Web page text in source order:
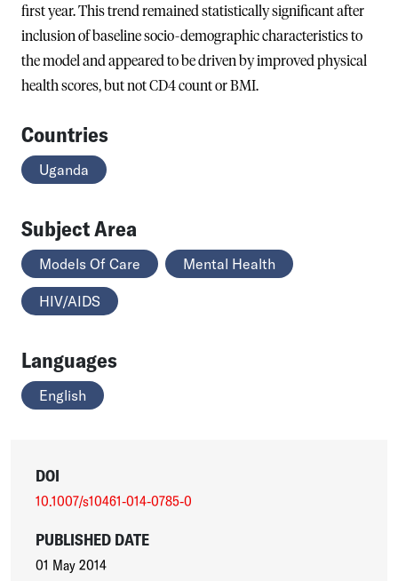
first year. This trend remained statistically significant after
inclusion of baseline socio-demographic characteristics to
the model and appeared to be driven by improved physical
health scores, but not CD4 count or BMI.
Countries
Uganda
Subject Area
Models Of Care Mental Health
HIV/AIDS
Languages
English
DOI
10.1007/s10461-014-0785-0
PUBLISHED DATE
01 May 2014